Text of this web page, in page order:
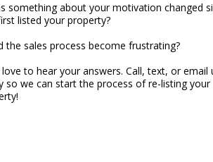
something about your motivation changed
listed your property?
the sales process become frustrating?
love to hear your answers. Call, text, or email
so we can start the process of re-listing your